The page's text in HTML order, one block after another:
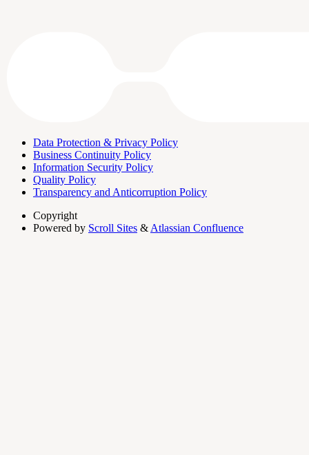
Data Protection & Privacy Policy
Business Continuity Policy
Information Security Policy
Quality Policy
Transparency and Anticorruption Policy
Copyright
Powered by Scroll Sites & Atlassian Confluence